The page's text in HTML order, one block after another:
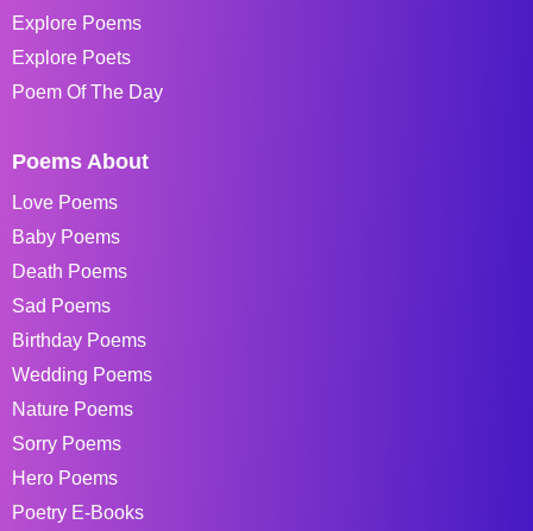
Explore Poems
Explore Poets
Poem Of The Day
Poems About
Love Poems
Baby Poems
Death Poems
Sad Poems
Birthday Poems
Wedding Poems
Nature Poems
Sorry Poems
Hero Poems
Poetry E-Books